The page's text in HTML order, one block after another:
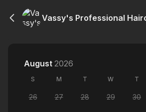
Vassy's Professional
August 2026
S M T W T
26 27 28 29 30